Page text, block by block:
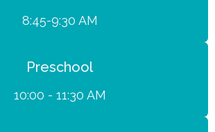
8:45-9:30 AM
Preschool
10:00 - 11:30 AM